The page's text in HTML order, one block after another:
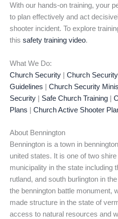
With our hands-on training, your
to plan effectively and act
shooter incident. To explore
this safety training video.
What We Do:
Church Security
Church
Guidelines
Church Security
Security
Safe Church Training
Plans
Church Active Shooter
About Bennington
Bennington is a town in
united states. It is one of two
municipality in the state including
rutland, and south burlington in
the bennington battle monument,
made structure in the state of
access to natural resources and